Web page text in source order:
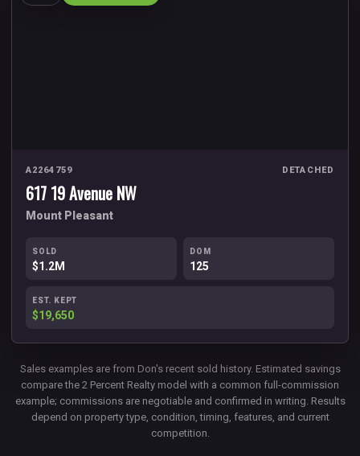
A2264759 DETACHED
617 19 Avenue NW
Mount Pleasant
SOLD
$1.2M
DOM
125
EST. KEPT
$19,650
Sales examples are from Don's recent sold history. Estimated savings
compare the 2 Percent Realty model with a common full-commission
example; commissions are negotiable and confirmed in writing. Results
depend on property type, condition, timing, features, and current
competition.